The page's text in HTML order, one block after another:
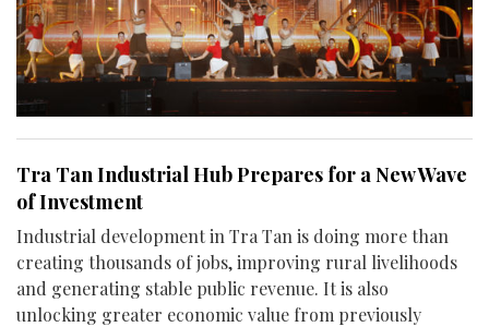
Tra Tan Industrial Hub Prepares for a New Wave
of Investment
Industrial development in Tra Tan is doing more than
creating thousands of jobs, improving rural livelihoods
and generating stable public revenue. It is also
unlocking greater economic value from previously